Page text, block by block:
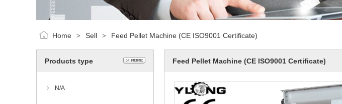
Home > Sell > Feed Pellet Machine (CE ISO9001 Certificate)
Products type
N/A
Feed Pellet Machine (CE ISO9001 Certificate)